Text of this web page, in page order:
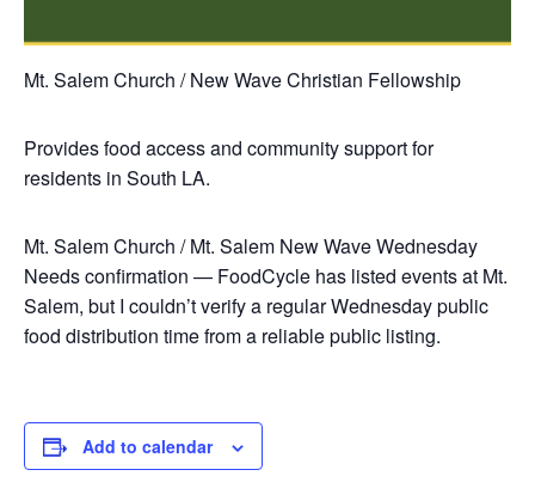
Mt. Salem Church / New Wave Christian Fellowship
Provides food access and community support for
residents in South LA.
Mt. Salem Church / Mt. Salem New WaveWednesday
Needs confirmation — FoodCycle has listed events at Mt.
Salem, but I couldn’t verify a regular Wednesday public
food distribution time from a reliable public listing.
Add to calendar